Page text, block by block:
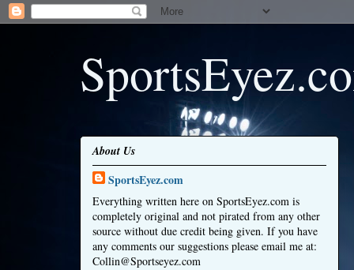
About Us
SportsEyez.com
Everything written here on SportsEyez.com is
completely original and not pirated from any other
source without due credit being given. If you have
any comments our suggestions please email me at:
Collin@Sportseyez.com